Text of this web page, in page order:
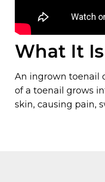
What It Is
An ingrown toenail
of a toenail grows
skin, causing pain,